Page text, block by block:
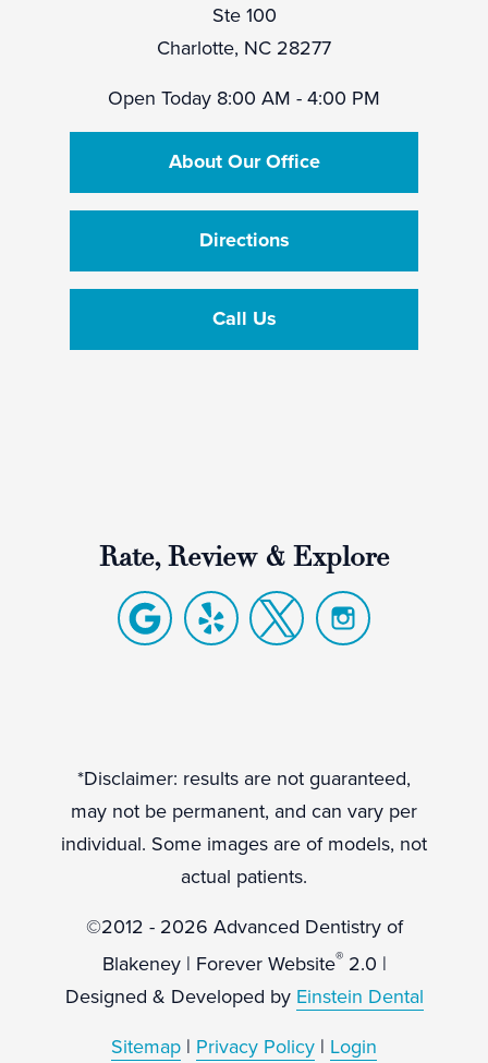
Ste 100
Charlotte, NC 28277
Open Today 8:00 AM - 4:00 PM
About Our Office
Directions
Call Us
Rate, Review & Explore
*Disclaimer: results are not guaranteed,
may not be permanent, and can vary per
individual. Some images are of models, not
actual patients.
©2012 - 2026 Advanced Dentistry of
Blakeney | Forever Website®2.0 |
Designed & Developed by Einstein Dental
Sitemap | Privacy Policy | Login